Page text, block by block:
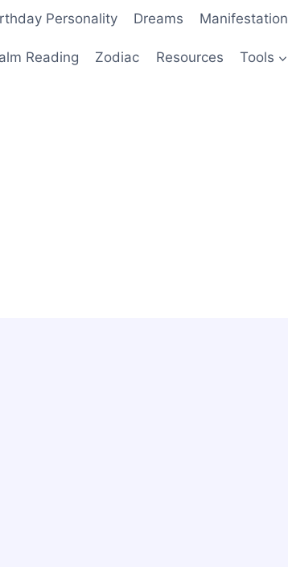
Personality Dreams Manifestation
Reading Zodiac Resources Tools